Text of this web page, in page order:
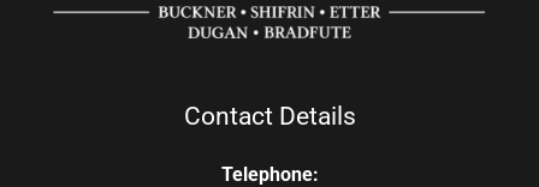
Contact Details
Telephone: